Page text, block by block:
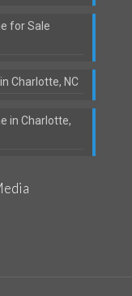
for Sale
Charlotte, NC
in Charlotte,